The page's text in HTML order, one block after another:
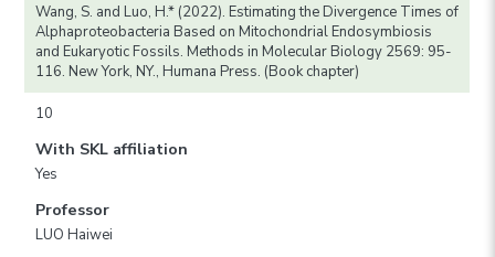
Wang, S. and Luo, H.* (2022). Estimating the Divergence Times of
Alphaproteobacteria Based on Mitochondrial Endosymbiosis
and Eukaryotic Fossils. Methods in Molecular Biology 2569: 95-
116. New York, NY., Humana Press. (Book chapter)
10
With SKL affiliation
Yes
Professor
LUO Haiwei